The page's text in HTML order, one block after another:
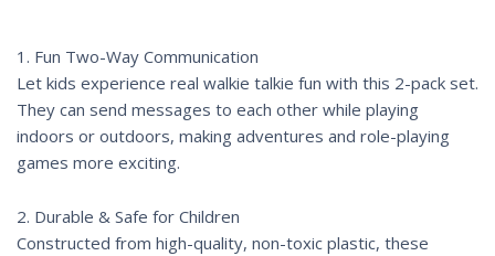
1. Fun Two-Way Communication
Let kids experience real walkie talkie fun with this 2-pack set.
They can send messages to each other while playing
indoors or outdoors, making adventures and role-playing
games more exciting.
2. Durable & Safe for Children
Constructed from high-quality, non-toxic plastic, these